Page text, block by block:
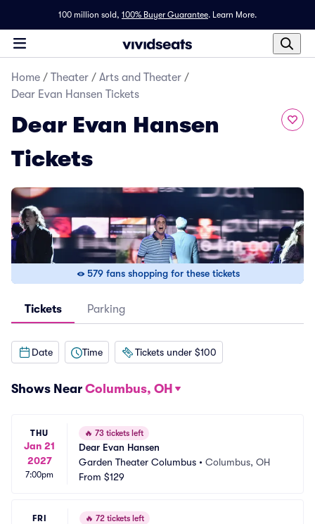
100 million sold, 100% Buyer Guarantee. Learn More.
Home / Theater / Arts and Theater /
Dear Evan Hansen Tickets
Dear Evan Hansen
Tickets
579 fans shopping for these tickets
Tickets Parking
Date Time Tickets under $100
Shows Near Columbus, OH
THU
Jan 21
2027
7:00pm
🔥 73 tickets left
Dear Evan Hansen
Garden Theater Columbus • Columbus, OH
From $129
FRI 🔥 72 tickets left